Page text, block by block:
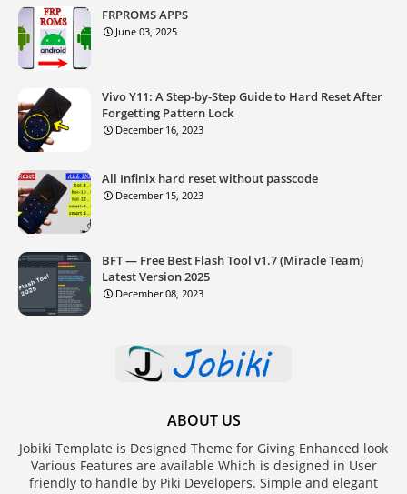
FRPROMS APPS
June 03, 2025
Vivo Y11: A Step-by-Step Guide to Hard Reset After
Forgetting Pattern Lock
December 16, 2023
All Infinix hard reset without passcode
December 15, 2023
BFT — Free Best Flash Tool v1.7 (Miracle Team)
Latest Version 2025
December 08, 2023
ABOUT US
Jobiki Template is Designed Theme for Giving Enhanced look
Various Features are available Which is designed in User
friendly to handle by Piki Developers. Simple and elegant